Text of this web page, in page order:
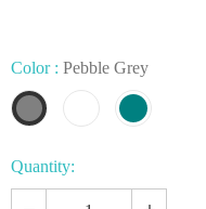
Color : Pebble Grey
Quantity: